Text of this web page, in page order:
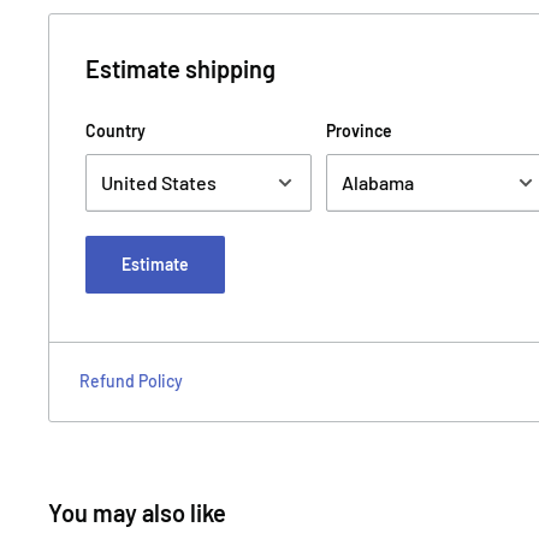
Estimate shipping
Country Province
Estimate
Refund Policy
You may also like